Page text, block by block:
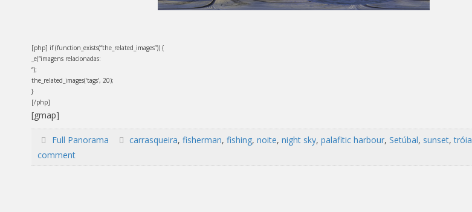
[php] if (function_exists(“the_related_images”)) {
_e(“imagens relacionadas:
“);
the_related_images(‘tags’, 20);
}
[/php]
[gmap]
Full Panorama carrasqueira,fisherman,fishing,noite,night sky,palafitic harbour,Setúbal, sunset,tróia
comment